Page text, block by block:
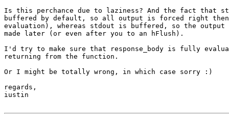
Is this perchance due to laziness? And the fact that
buffered by default, so all output is forced right
evaluation), whereas stdout is buffered, so the output
made later (or even after you to an hFlush).
I'd try to make sure that response_body is fully
returning from the function.
Or I might be totally wrong, in which case sorry :)
regards,
iustin